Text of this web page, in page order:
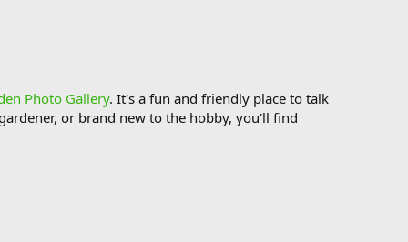
Photo Gallery. It's a fun and friendly place to talk
or brand new to the hobby, you'll find